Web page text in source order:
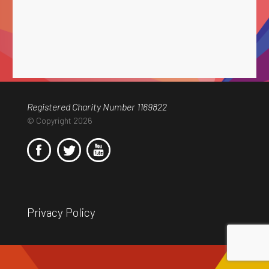
Registered Charity Number 1169822
© Copyright 2026
Privacy Policy